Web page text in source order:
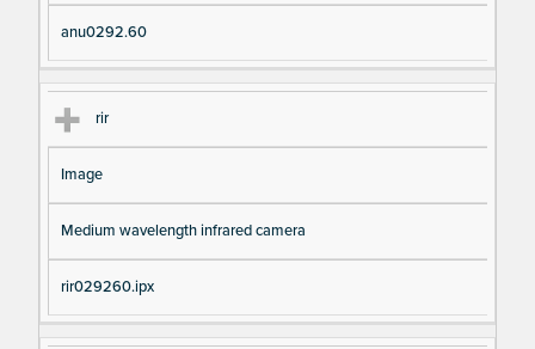
anu0292.60
rir
Image
Medium wavelength infrared camera
rir029260.ipx